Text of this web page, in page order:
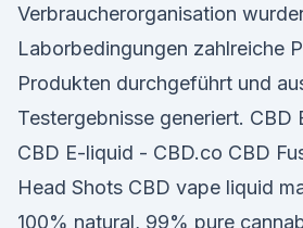
Verbraucherorganisation
Laborbedingungen zahlreiche
Produkten durchgeführt und
Testergebnisse generiert. CBD
CBD E-liquid - CBD.co CBD
Head Shots CBD vape liquid
100% natural, 99% pure